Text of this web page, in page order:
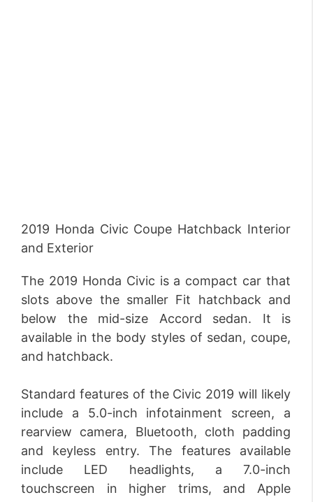
2019 Honda Civic Coupe Hatchback Interior
and Exterior
The 2019 Honda Civic is a compact car that
slots above the smaller Fit hatchback and
below the mid-size Accord sedan. It is
available in the body styles of sedan, coupe,
and hatchback.
Standard features of the Civic 2019 will likely
include a 5.0-inch infotainment screen, a
rearview camera, Bluetooth, cloth padding
and keyless entry. The features available
include LED headlights, a 7.0-inch
touchscreen in higher trims, and Apple